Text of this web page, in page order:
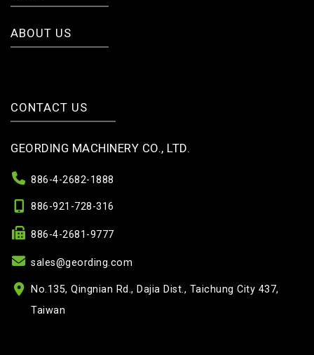
ABOUT US
CONTACT US
GEORDING MACHINERY CO., LTD.
886-4-2682-1888
886-921-728-316
886-4-2681-9777
sales@geording.com
No.135, Qingnian Rd., Dajia Dist., Taichung City 437,
Taiwan